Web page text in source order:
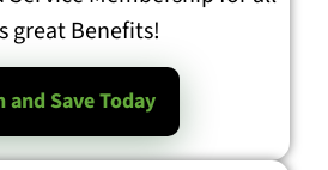
great Benefits!
and Save Today